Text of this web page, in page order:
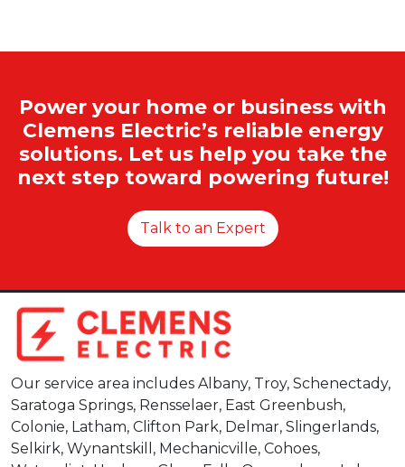
Power your home or business with
Clemens Electric’s reliable energy
solutions. Let us help you take the
next step toward powering future!
Talk to an Expert
Our service area includes Albany, Troy, Schenectady,
Saratoga Springs, Rensselaer, East Greenbush,
Colonie, Latham, Clifton Park, Delmar, Slingerlands,
Selkirk, Wynantskill, Mechanicville, Cohoes,